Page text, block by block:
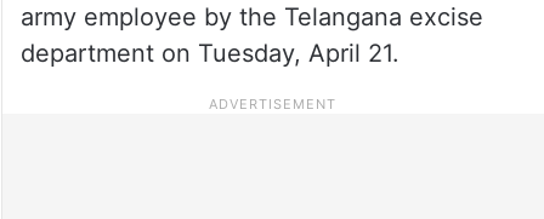
army employee by the Telangana excise
department on Tuesday, April 21.